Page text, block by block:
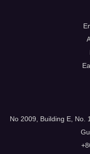
No 2009, Building E, No.